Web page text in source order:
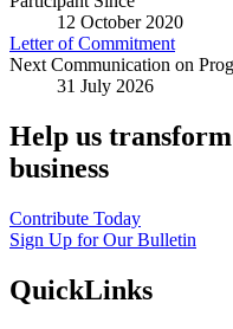
12 October 2020
Letter of Commitment
Next Communication on
31 July 2026
Help us
business
Contribute Today
Sign Up for Our Bulletin
QuickLinks